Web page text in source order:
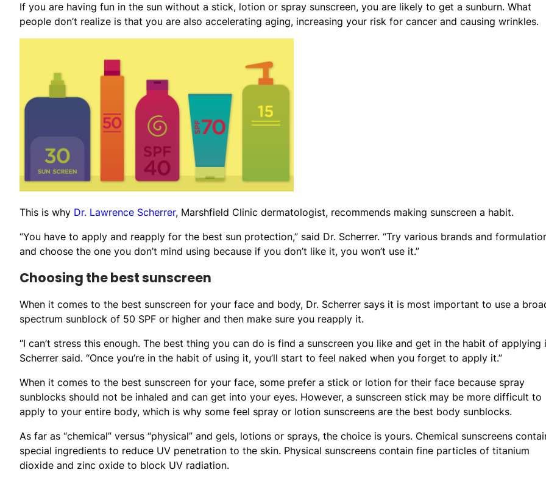
If you are having fun in the sun without a stick, lotion or spray sunscreen, you are likely to get a sunburn. What
people don’t realize is that you are also accelerating aging, increasing your risk for cancer and causing wrinkles.
This is why Dr. Lawrence Scherrer, Marshfield Clinic dermatologist, recommends making sunscreen a habit.
“You have to apply and reapply for the best sun protection,” said Dr. Scherrer. “Try various brands and
and choose the one you don’t mind using because if you don’t like it, you won’t use it.”
Choosing the best sunscreen
When it comes to the best sunscreen for your face and body, Dr. Scherrer says it is most important to use a
spectrum sunblock of 50 SPF or higher and then make sure you reapply it.
“I can’t stress this enough. The best thing you can do is find a sunscreen you like and get in the habit of applying
Scherrer said. “Once you’re in the habit of using it, you’ll start to feel naked when you forget to apply it.”
When it comes to the best sunscreen for your face, some prefer a stick or lotion for their face because spray
sunblocks should not be inhaled and can get into your eyes. However, a sunscreen stick may be more difficult to
apply to your entire body, which is why some feel spray or lotion sunscreens are the best body sunblocks.
As far as “chemical” versus “physical” and gels, lotions or sprays, the choice is yours. Chemical sunscreens
special ingredients to reduce UV penetration to the skin. Physical sunscreens contain fine particles of titanium
dioxide and zinc oxide to block UV radiation.